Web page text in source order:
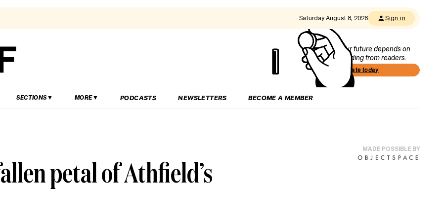
Saturday August 8, 2026 Sign in
Our future depends on
funding from readers.
Donate today
SECTIONS MORE PODCASTS NEWSLETTERS BECOME A MEMBER
petal of Athfield’s
MADE POSSIBLE BY